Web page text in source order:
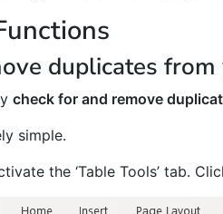
duplicates
check for and remove
simple.
the ‘Table Tools’ tab.